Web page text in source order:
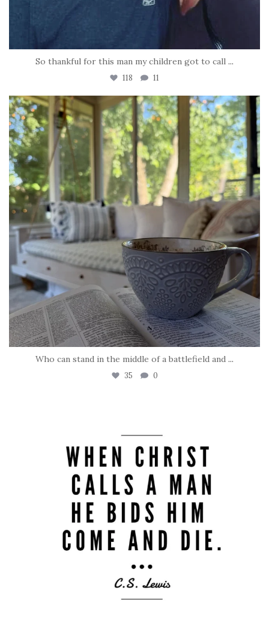
So thankful for this man my children got to call ...
118 11
tara_dickson
Jun 16
Who can stand in the middle of a battlefield and ...
35 0